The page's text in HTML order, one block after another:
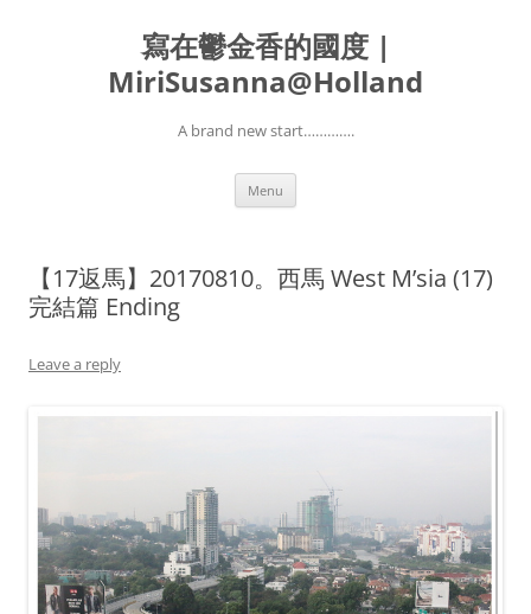
寫在鬱金香的國度 |
MiriSusanna@Holland
A brand new start………….
Menu
【17返馬】20170810。西馬 West M’sia (17)
完結篇 Ending
Leave a reply